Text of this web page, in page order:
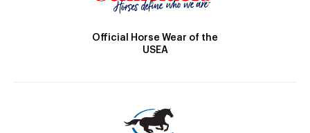
Official Horse Wear of the
USEA